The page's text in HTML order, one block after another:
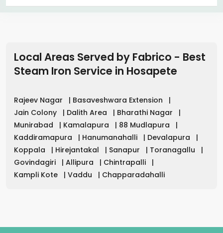
Local Areas Served by Fabrico - Best
Steam Iron Service in Hosapete
Rajeev Nagar | Basaveshwara Extension
|
Jain Colony
| Dalith Area | Bharathi Nagar
|
Munirabad
| Kamalapura | 88 Mudlapura
|
Kaddiramapura
| Hanumanahalli | Devalapura
|
Koppala
| Hirejantakal | Sanapur | Toranagallu
|
Govindagiri
| Allipura | Chintrapalli
|
Kampli Kote
| Vaddu | Chapparadahalli